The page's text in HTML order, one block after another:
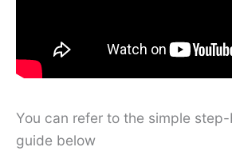
You can refer to the simple
guide below